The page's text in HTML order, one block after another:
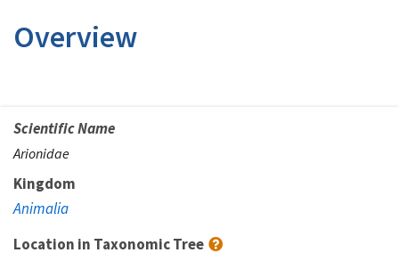
Overview
Scientific Name
Arionidae
Kingdom
Animalia
Location in Taxonomic Tree